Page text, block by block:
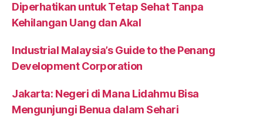
Diperhatikan untuk Tetap Sehat Tanpa
Kehilangan Uang dan Akal
Industrial Malaysia’s Guide to the Penang
Development Corporation
Jakarta: Negeri di Mana Lidahmu Bisa
Mengunjungi Benua dalam Sehari